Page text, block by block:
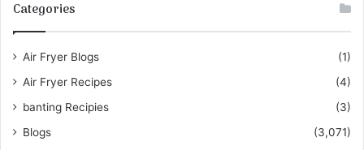
Categories
Air Fryer Blogs
(1)
Air Fryer Recipes
(4)
banting Recipies
(3)
Blogs
(3,071)